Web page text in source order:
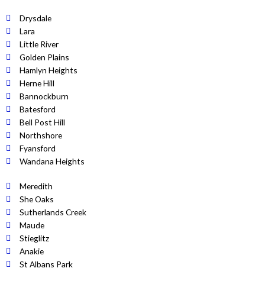
Drysdale
Lara
Little River
Golden Plains
Hamlyn Heights
Herne Hill
Bannockburn
Batesford
Bell Post Hill
Northshore
Fyansford
Wandana Heights
Meredith
She Oaks
Sutherlands Creek
Maude
Stieglitz
Anakie
St Albans Park